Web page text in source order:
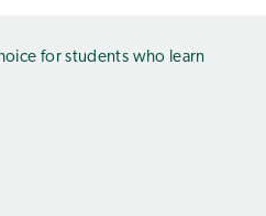
for students who learn